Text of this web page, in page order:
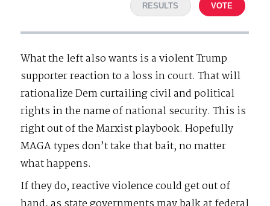
RESULTS VOTE
What the left also wants is a violent Trump
supporter reaction to a loss in court. That will
rationalize Dem curtailing civil and political
rights in the name of national security. This is
right out of the Marxist playbook. Hopefully
MAGA types don’t take that bait, no matter
what happens.
If they do, reactive violence could get out of